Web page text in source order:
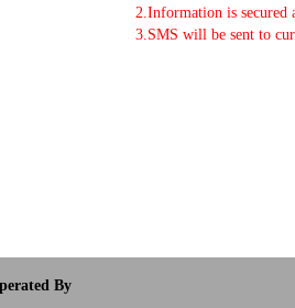
2.Information is secured
3.SMS will be sent to
By